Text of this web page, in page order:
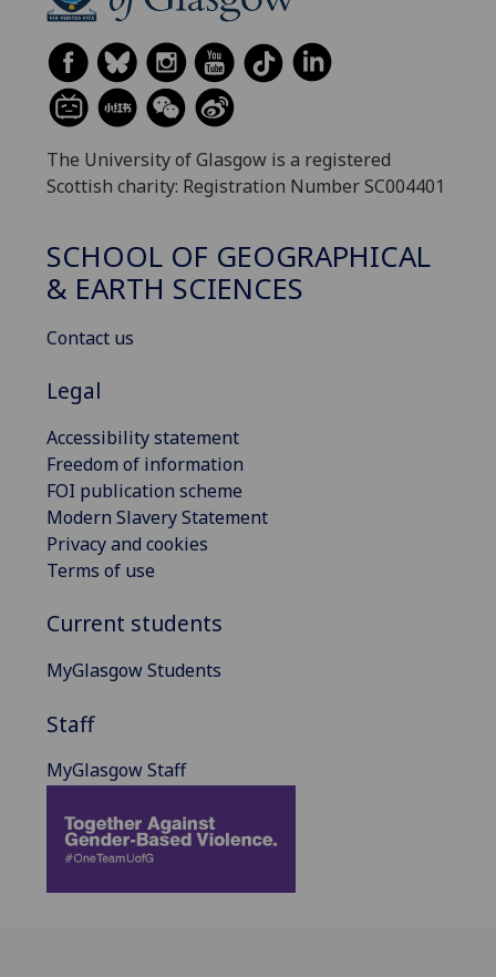
The University of Glasgow is a registered
Scottish charity: Registration Number SC004401
SCHOOL OF GEOGRAPHICAL
& EARTH SCIENCES
Contact us
Legal
Accessibility statement
Freedom of information
FOI publication scheme
Modern Slavery Statement
Privacy and cookies
Terms of use
Current students
MyGlasgow Students
Staff
MyGlasgow Staff